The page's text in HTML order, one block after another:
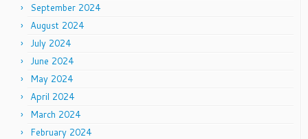
September 2024
August 2024
July 2024
June 2024
May 2024
April 2024
March 2024
February 2024